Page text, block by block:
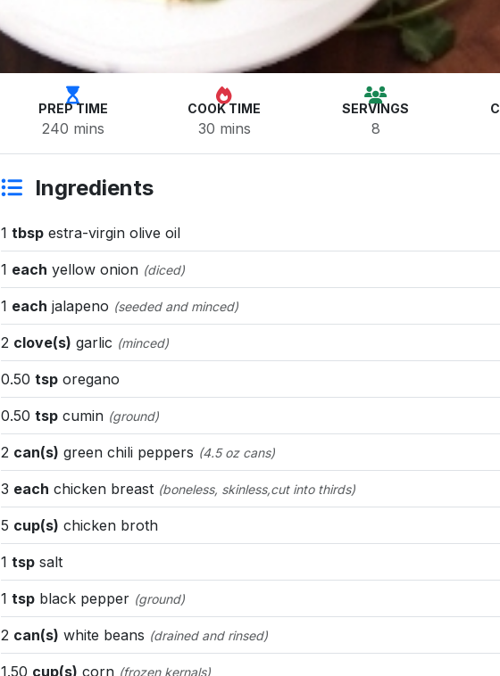
PREP TIME
240 mins
COOK TIME
30 mins
SERVINGS
8
Ingredients
1 tbsp estra-virgin olive oil
1 each yellow onion (diced)
1 each jalapeno (seeded and minced)
2 clove(s) garlic (minced)
0.50 tsp oregano
0.50 tsp cumin (ground)
2 can(s) green chili peppers (4.5 oz cans)
3 each chicken breast (boneless, skinless,cut into thirds)
5 cup(s) chicken broth
1 tsp salt
1 tsp black pepper (ground)
2 can(s) white beans (drained and rinsed)
1.50 cup(s) corn (frozen kernals)